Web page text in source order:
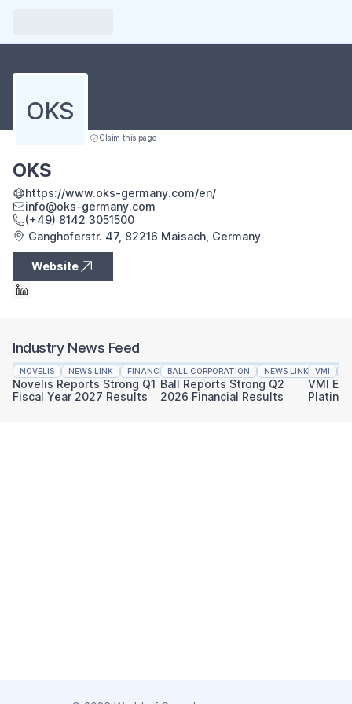
OKS
Claim this page
OKS
https://www.oks-germany.com/en/
info@oks-germany.com
(+49) 8142 3051500
Ganghoferstr. 47, 82216 Maisach, Germany
Website
Industry News Feed
NOVELIS NEWS LINK FINANCIAL REPORTING
Novelis Reports Strong Q1
Fiscal Year 2027 Results
BALL CORPORATION NEWS LINK
Ball Reports Strong Q2
2026 Financial Results
VMI
VMI